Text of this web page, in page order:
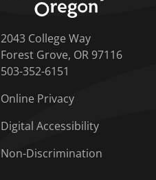
2043 College Way
Forest Grove, OR 97116
503-352-6151
Online Privacy
Digital Accessibility
Non-Discrimination